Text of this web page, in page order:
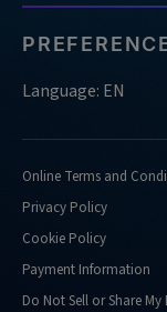
Language: EN
Online Terms and
Privacy Policy
Cookie Policy
Payment Information
Do Not Sell or Share My